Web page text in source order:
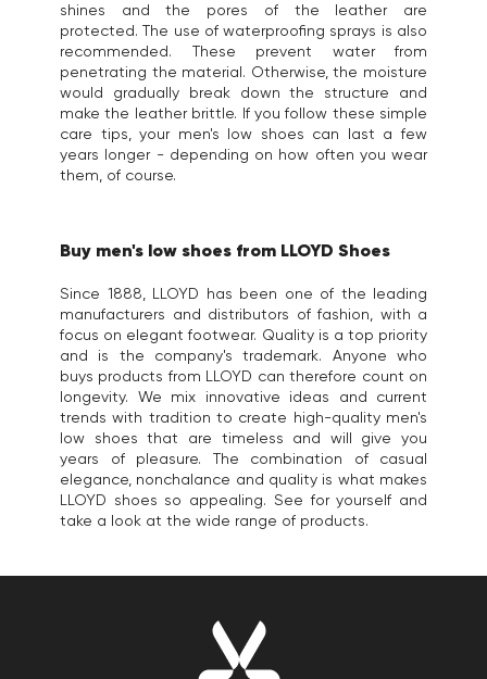
shines and the pores of the leather are
protected. The use of waterproofing sprays is also
recommended. These prevent water from
penetrating the material. Otherwise, the moisture
would gradually break down the structure and
make the leather brittle. If you follow these simple
care tips, your men's low shoes can last a few
years longer - depending on how often you wear
them, of course.
Buy men's low shoes from LLOYD Shoes
Since 1888, LLOYD has been one of the leading
manufacturers and distributors of fashion, with a
focus on elegant footwear. Quality is a top priority
and is the company's trademark. Anyone who
buys products from LLOYD can therefore count on
longevity. We mix innovative ideas and current
trends with tradition to create high-quality men's
low shoes that are timeless and will give you
years of pleasure. The combination of casual
elegance, nonchalance and quality is what makes
LLOYD shoes so appealing. See for yourself and
take a look at the wide range of products.